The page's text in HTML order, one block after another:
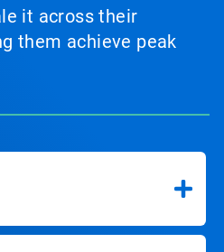
it across their
them achieve peak